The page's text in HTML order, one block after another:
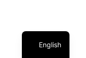
English